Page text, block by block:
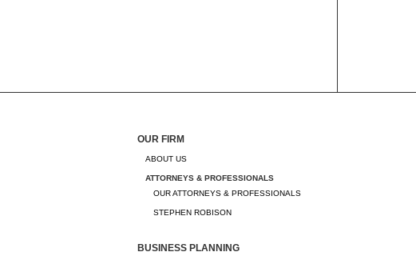
OUR FIRM
ABOUT US
ATTORNEYS & PROFESSIONALS
OUR ATTORNEYS & PROFESSIONALS
STEPHEN ROBISON
BUSINESS PLANNING